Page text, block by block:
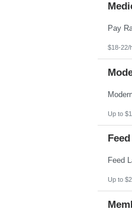
$18-22/
Up to
Up to